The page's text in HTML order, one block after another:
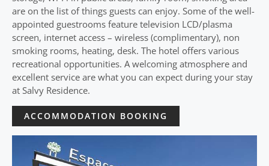
are on the list of things guests can enjoy. Some of the well-
appointed guestrooms feature television LCD/plasma
screen, internet access – wireless (complimentary), non
smoking rooms, heating, desk. The hotel offers various
recreational opportunities. A welcoming atmosphere and
excellent service are what you can expect during your stay
at Salvy Residence.
ACCOMMODATION BOOKING